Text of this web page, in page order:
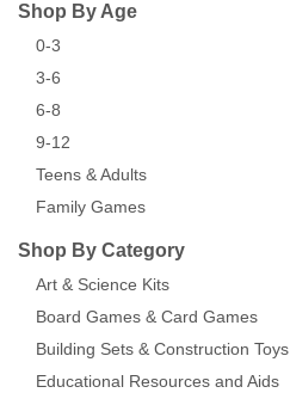
Shop By Age
0-3
3-6
6-8
9-12
Teens & Adults
Family Games
Shop By Category
Art & Science Kits
Board Games & Card Games
Building Sets & Construction Toys
Educational Resources and Aids